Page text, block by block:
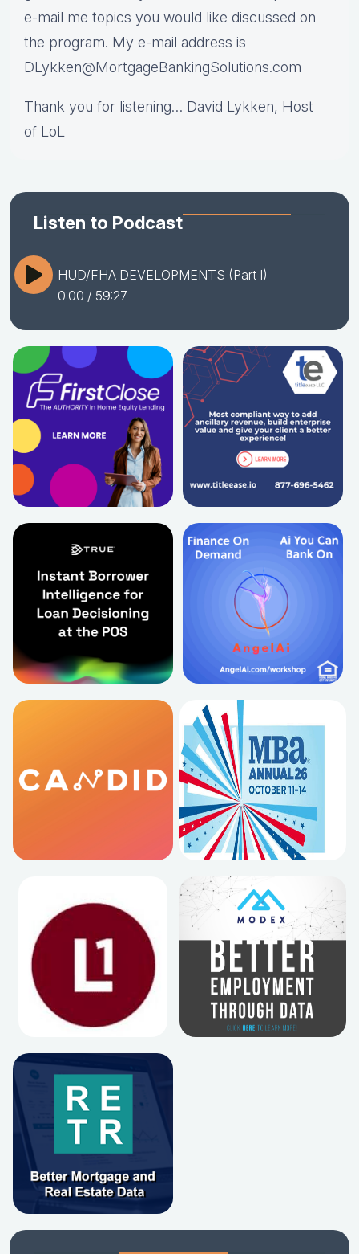
e-mail me topics you would like discussed on
the program. My e-mail address is
DLykken@MortgageBankingSolutions.com
Thank you for listening… David Lykken, Host
of LoL
Listen to Podcast
HUD/FHA DEVELOPMENTS (Part I)
0:00 / 59:27